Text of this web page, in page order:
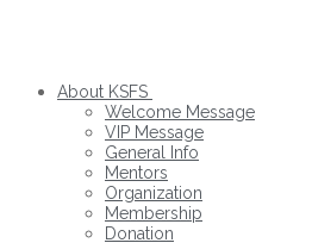
About KSFS
Welcome Message
VIP Message
General Info
Mentors
Organization
Membership
Donation